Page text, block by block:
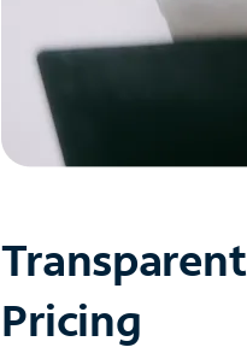
Transparent
Pricing